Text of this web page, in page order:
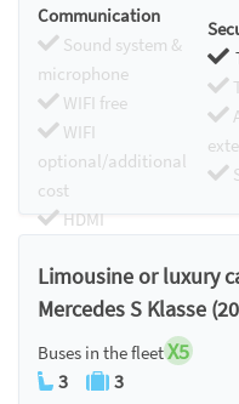
Communication
Sound system &
microphone
WIFI free
WIFI
optional/additional
cost
HDMI
Limousine or luxury
Mercedes S Klasse
Buses in the fleetX5
3 3